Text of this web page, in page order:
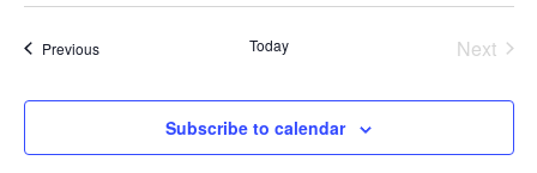
PreviousEvents Today Next
Subscribe to calendar